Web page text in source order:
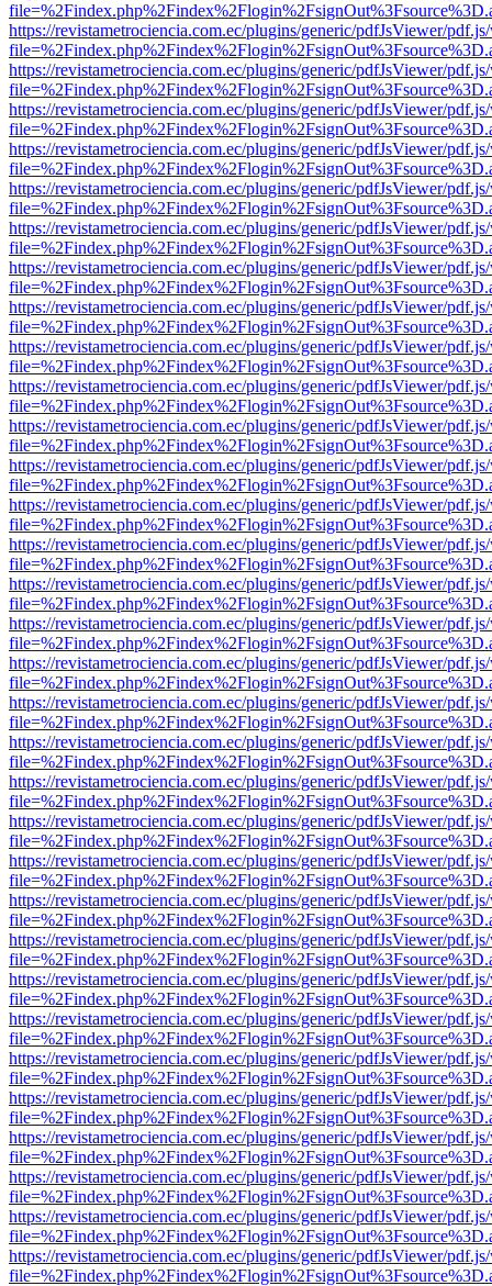
https://revistametrociencia.com.ec/plugins/generic/pdfJsViewer/
https://revistametrociencia.com.ec/plugins/generic/pdfJsViewer/
https://revistametrociencia.com.ec/plugins/generic/pdfJsViewer/
https://revistametrociencia.com.ec/plugins/generic/pdfJsViewer/
https://revistametrociencia.com.ec/plugins/generic/pdfJsViewer/
https://revistametrociencia.com.ec/plugins/generic/pdfJsViewer/
https://revistametrociencia.com.ec/plugins/generic/pdfJsViewer/
https://revistametrociencia.com.ec/plugins/generic/pdfJsViewer/
https://revistametrociencia.com.ec/plugins/generic/pdfJsViewer/
https://revistametrociencia.com.ec/plugins/generic/pdfJsViewer/
https://revistametrociencia.com.ec/plugins/generic/pdfJsViewer/
https://revistametrociencia.com.ec/plugins/generic/pdfJsViewer/
https://revistametrociencia.com.ec/plugins/generic/pdfJsViewer/
https://revistametrociencia.com.ec/plugins/generic/pdfJsViewer/
https://revistametrociencia.com.ec/plugins/generic/pdfJsViewer/
https://revistametrociencia.com.ec/plugins/generic/pdfJsViewer/
https://revistametrociencia.com.ec/plugins/generic/pdfJsViewer/
https://revistametrociencia.com.ec/plugins/generic/pdfJsViewer/
https://revistametrociencia.com.ec/plugins/generic/pdfJsViewer/
https://revistametrociencia.com.ec/plugins/generic/pdfJsViewer/
https://revistametrociencia.com.ec/plugins/generic/pdfJsViewer/
https://revistametrociencia.com.ec/plugins/generic/pdfJsViewer/
https://revistametrociencia.com.ec/plugins/generic/pdfJsViewer/
https://revistametrociencia.com.ec/plugins/generic/pdfJsViewer/
https://revistametrociencia.com.ec/plugins/generic/pdfJsViewer/
https://revistametrociencia.com.ec/plugins/generic/pdfJsViewer/
https://revistametrociencia.com.ec/plugins/generic/pdfJsViewer/
https://revistametrociencia.com.ec/plugins/generic/pdfJsViewer/
https://revistametrociencia.com.ec/plugins/generic/pdfJsViewer/
https://revistametrociencia.com.ec/plugins/generic/pdfJsViewer/
https://revistametrociencia.com.ec/plugins/generic/pdfJsViewer/
https://revistametrociencia.com.ec/plugins/generic/pdfJsViewer/